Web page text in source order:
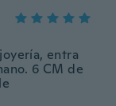
entra
6 CM de